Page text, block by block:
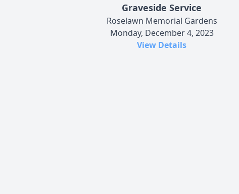
Graveside Service
Roselawn Memorial Gardens
Monday, December 4, 2023
View Details